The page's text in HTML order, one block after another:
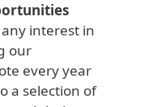
interest in
our
every year
a selection of